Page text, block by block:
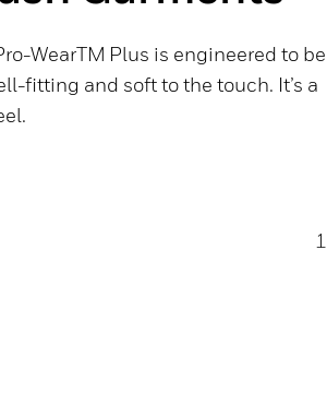
WearTM Plus is engineered to be
fitting and soft to the touch. It’s a
1